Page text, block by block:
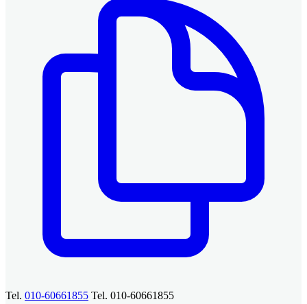
Tel. 010-60661855 Tel. 010-60661855